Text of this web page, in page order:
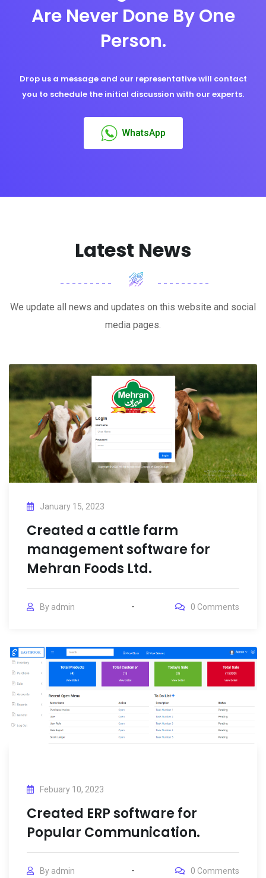
Are Never Done By One
Person.
Drop us a message and our representative will contact
you to schedule the initial discussion with our experts.
WhatsApp
Latest News
We update all news and updates on this website and social
media pages.
January 15, 2023
Created a cattle farm
management software for
Mehran Foods Ltd.
By admin 0 Comments
Febuary 10, 2023
Created ERP software for
Popular Communication.
By admin 0 Comments